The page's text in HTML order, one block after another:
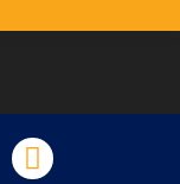
YouTube